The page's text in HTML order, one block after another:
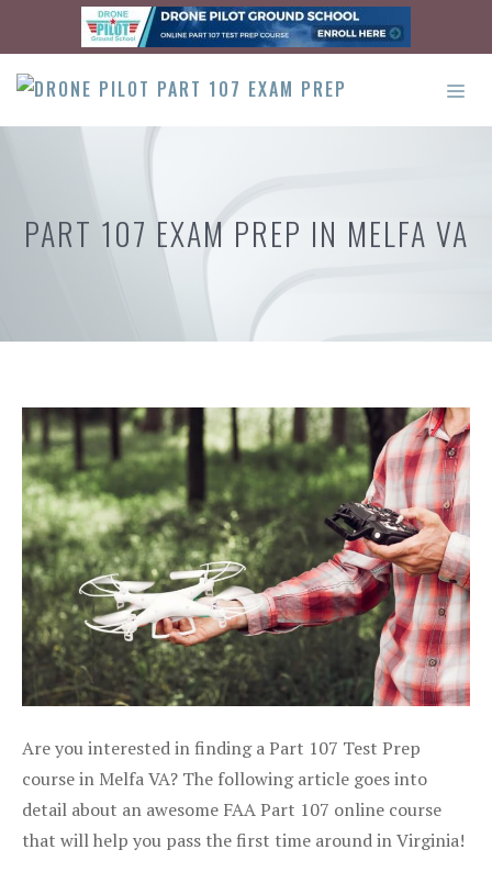
content
PART 107 EXAM PREP IN MELFA VA
Are you interested in finding a Part 107 Test Prep
course in Melfa VA? The following article goes into
detail about an awesome FAA Part 107 online course
that will help you pass the first time around in Virginia!